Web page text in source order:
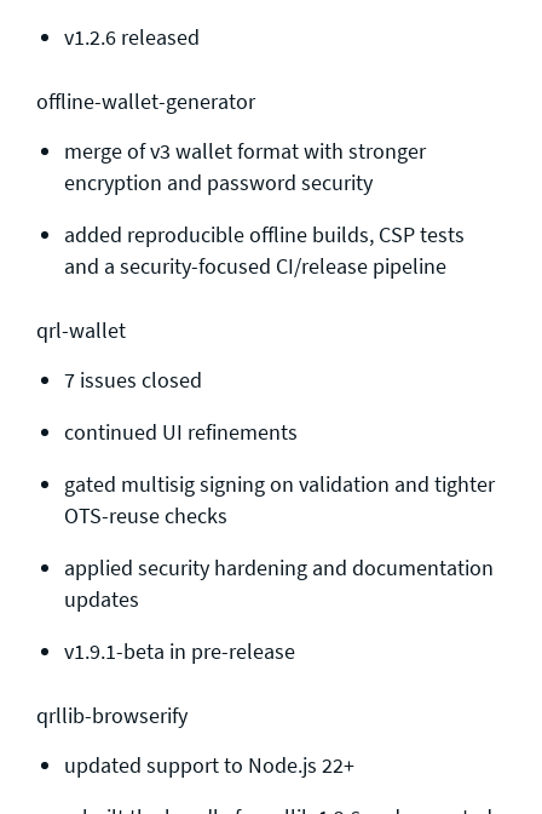
v1.2.6 released
offline-wallet-generator
merge of v3 wallet format with stronger
encryption and password security
added reproducible offline builds, CSP tests
and a security-focused CI/release pipeline
qrl-wallet
7 issues closed
continued UI refinements
gated multisig signing on validation and tighter
OTS-reuse checks
applied security hardening and documentation
updates
v1.9.1-beta in pre-release
qrllib-browserify
updated support to Node.js 22+